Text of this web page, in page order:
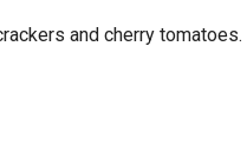
and cherry tomatoes.